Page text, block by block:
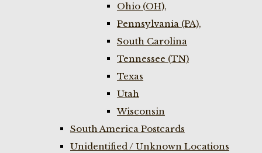
Ohio (OH),
Pennsylvania (PA),
South Carolina
Tennessee (TN)
Texas
Utah
Wisconsin
South America Postcards
Unidentified / Unknown Locations